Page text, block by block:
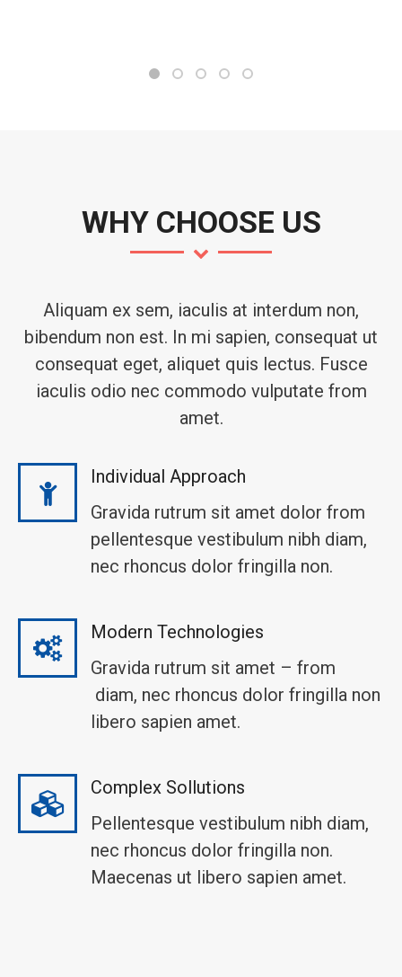
WHY CHOOSE US
Aliquam ex sem, iaculis at interdum non,
bibendum non est. In mi sapien, consequat ut
consequat eget, aliquet quis lectus. Fusce
iaculis odio nec commodo vulputate from
amet.
Individual Approach
Gravida rutrum sit amet dolor from
pellentesque vestibulum nibh diam,
nec rhoncus dolor fringilla non.
Modern Technologies
Gravida rutrum sit amet – from
diam, nec rhoncus dolor fringilla non
libero sapien amet.
Complex Sollutions
Pellentesque vestibulum nibh diam,
nec rhoncus dolor fringilla non.
Maecenas ut libero sapien amet.